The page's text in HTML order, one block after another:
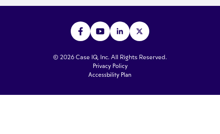
© 2026 Case IQ, Inc. All Rights Reserved.
Privacy Policy
Accessbility Plan